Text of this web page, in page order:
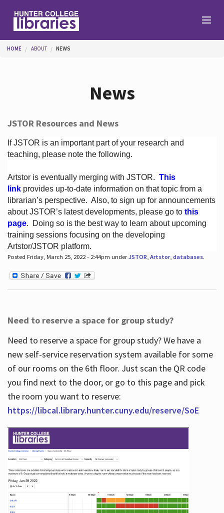
Help
Services
About
Hours
You are here
HOME ABOUT NEWS
News
JSTOR Resources and News
If JSTOR is an important part of your research and
teaching, please note the following.
Artstor is eventually merging with JSTOR. This
linkprovides up-to-date information on that topic from a
librarian’s perspective. Also, to sign up for announcements
about JSTOR’s latest developments, please go to this
page. Doing so is the best way to learn about upcoming
training sessions focusing on the developing
Artstor/JSTOR platform.
Posted Friday, March 25, 2022 - 2:44pm underJSTOR Artstor, databases.
Need to reserve a space for group study?
Need to reserve a space for group study? We have a
new self-service reservation system available for some
of our rooms on the 6th floor. Just scan the QR code
you find next to the door, or go to this page and pick
the room you want to reserve:
https://libcal.library.hunter.cuny.edu/reserve/SoE